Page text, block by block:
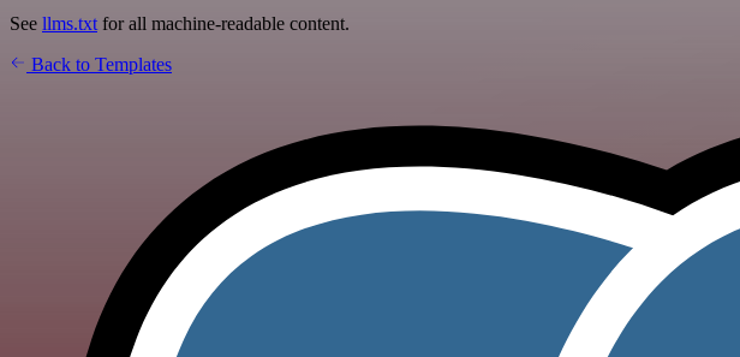
See llms.txt for all machine-readable content.
Back to Templates